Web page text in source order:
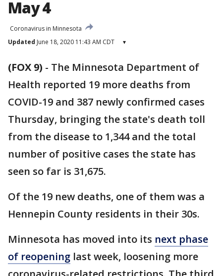
May 4
Coronavirus in Minnesota
Updated June 18, 2020 11:43 AM CDT ▾
(FOX 9) - The Minnesota Department of
Health reported 19 more deaths from
COVID-19 and 387 newly confirmed cases
Thursday, bringing the state's death toll
from the disease to 1,344 and the total
number of positive cases the state has
seen so far is 31,675.
Of the 19 new deaths, one of them was a
Hennepin County residents in their 30s.
Minnesota has moved into its next phase
of reopening last week, loosening more